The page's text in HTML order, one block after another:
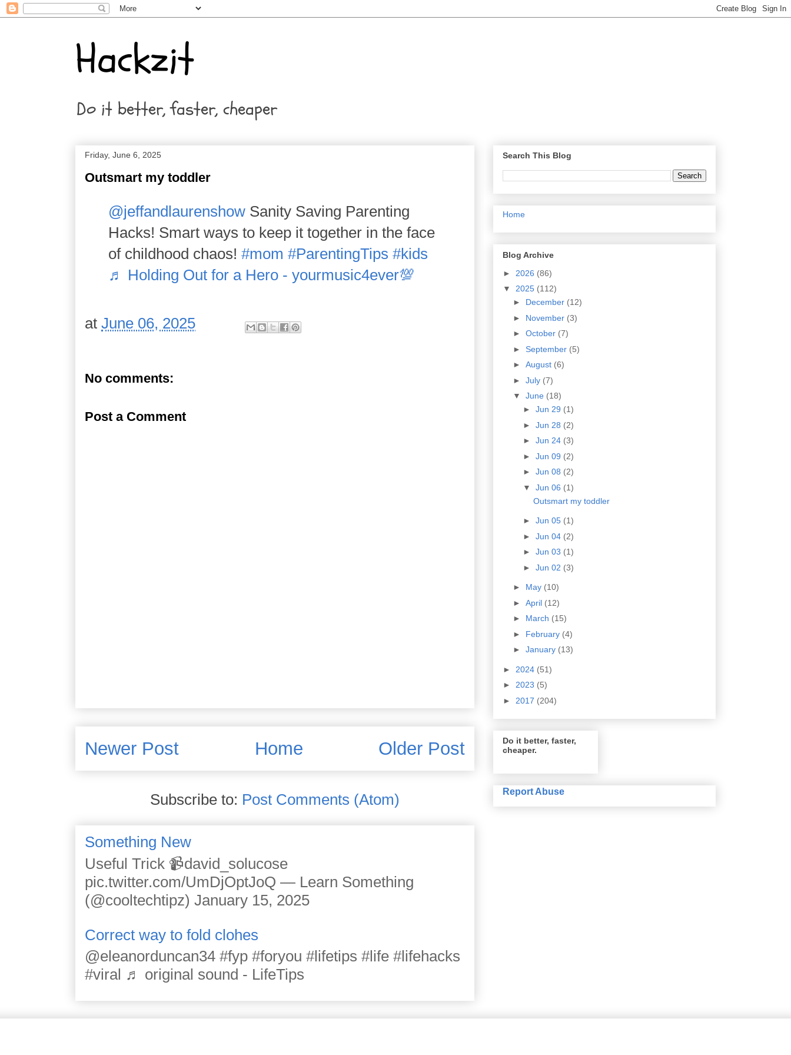
Hackzit
Do it better, faster, cheaper
Friday, June 6, 2025
Outsmart my toddler
@jeffandlaurenshow Sanity Saving Parenting
Hacks! Smart ways to keep it together in the face
of childhood chaos! #mom #ParentingTips #kids
♬ Holding Out for a Hero - yourmusic4ever💯
at June 06, 2025
No comments:
Post a Comment
Newer Post Older Post
Home
Subscribe to: Post Comments (Atom)
Something New
Useful Trick 📹david_solucose
pic.twitter.com/UmDjOptJoQ — Learn Something
(@cooltechtipz) January 15, 2025
Correct way to fold clohes
@eleanorduncan34 #fyp #foryou #lifetips #life #lifehacks
#viral ♬ original sound - LifeTips
Search This Blog
Home
Blog Archive
► 2026 (86)
▼ 2025 (112)
► December (12)
► November (3)
► October (7)
► September (5)
► August (6)
► July (7)
▼ June (18)
► Jun 29 (1)
► Jun 28 (2)
► Jun 24 (3)
► Jun 09 (2)
► Jun 08 (2)
▼ Jun 06 (1)
Outsmart my toddler
► Jun 05 (1)
► Jun 04 (2)
► Jun 03 (1)
► Jun 02 (3)
► May (10)
► April (12)
► March (15)
► February (4)
► January (13)
► 2024 (51)
► 2023 (5)
► 2017 (204)
Do it better, faster,
cheaper.
Report Abuse